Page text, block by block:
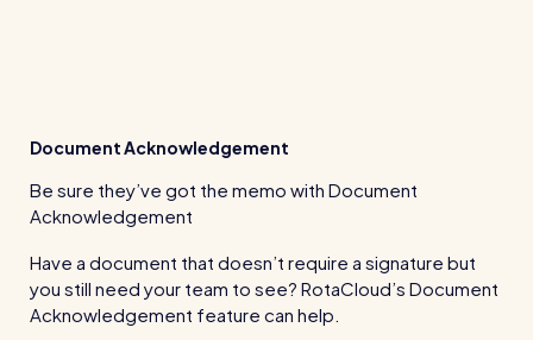
Document Acknowledgement
Be sure they’ve got the memo with Document
Acknowledgement
Have a document that doesn’t require a signature but
you still need your team to see? RotaCloud’s Document
Acknowledgement feature can help.